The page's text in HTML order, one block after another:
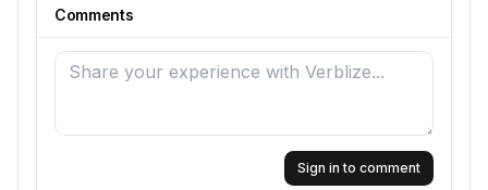
Comments
Sign in to comment